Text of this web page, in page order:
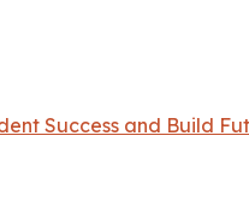
Success and Build